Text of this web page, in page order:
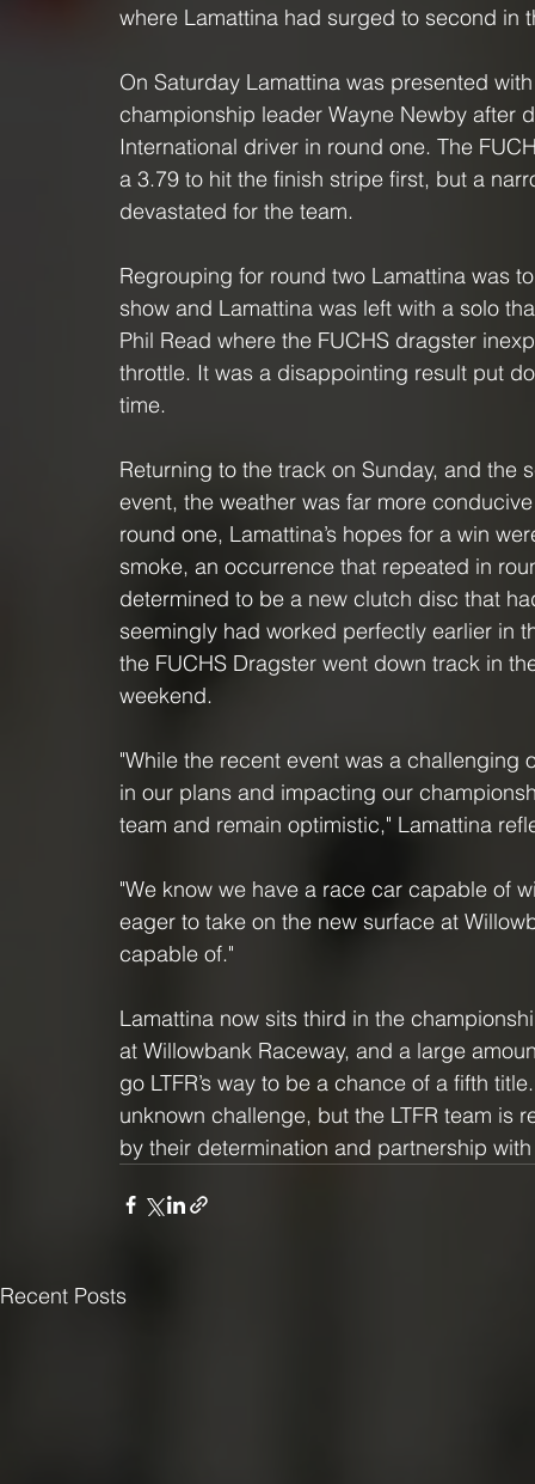
where Lamattina had surged to second in
On Saturday Lamattina was presented
championship leader Wayne Newby after
International driver in round one. The
a 3.79 to hit the finish stripe first, but a
devastated for the team.
Regrouping for round two Lamattina was
show and Lamattina was left with a solo
Phil Read where the FUCHS dragster
throttle. It was a disappointing result put
time.
Returning to the track on Sunday, and
event, the weather was far more
round one, Lamattina’s hopes for a win
smoke, an occurrence that repeated in
determined to be a new clutch disc that
seemingly had worked perfectly earlier in
the FUCHS Dragster went down track in
weekend.
"While the recent event was a
in our plans and impacting our
team and remain optimistic," Lamattina
"We know we have a race car capable of
eager to take on the new surface at
capable of."
Lamattina now sits third in the
at Willowbank Raceway, and a large
go LTFR’s way to be a chance of a fifth
unknown challenge, but the LTFR team
by their determination and partnership
Recent Posts